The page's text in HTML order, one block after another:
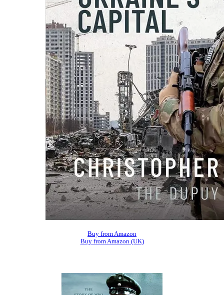
Buy from Amazon
Buy from Amazon (UK)